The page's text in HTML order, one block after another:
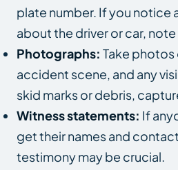
plate number. If you notice
about the driver or car,
Photographs: Take
accident scene, and any
skid marks or debris,
Witness statements: If
get their names and
testimony may be crucial.